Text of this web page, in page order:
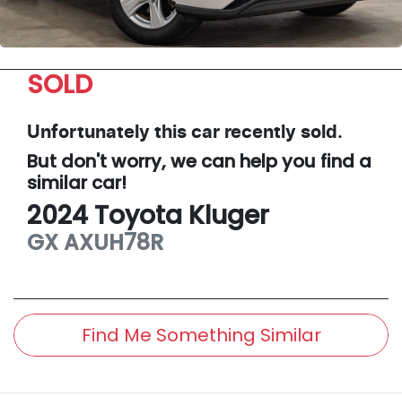
SOLD
Unfortunately this car recently sold.
But don't worry, we can help you find a
similarcar!
2024 Toyota Kluger
GXAXUH78R
Find Me Something Similar